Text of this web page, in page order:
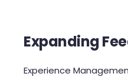
Expanding
Experience